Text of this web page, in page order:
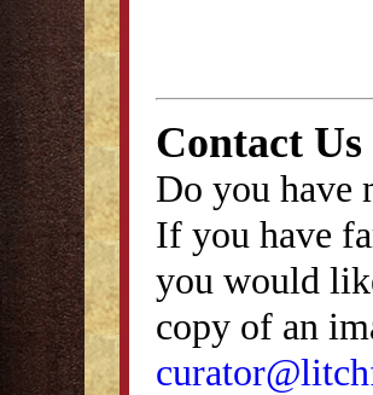
Contact Us
Do you have
If you have
you would
copy of an